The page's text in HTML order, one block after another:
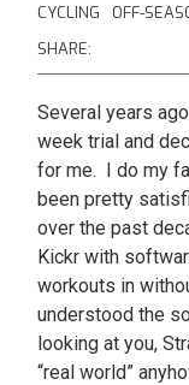
CYCLING
OFF-
SHARE:
Several years
week trial and
for me. I do my
been pretty
over the past
Kickr with
workouts in
understood the
looking at you,
“real world”